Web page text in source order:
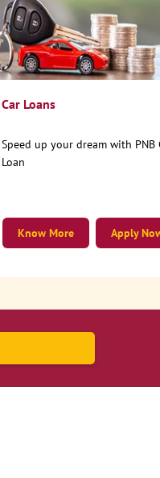
Car Loans
Speed up your dream with PNB
Loan
Apply
Know More